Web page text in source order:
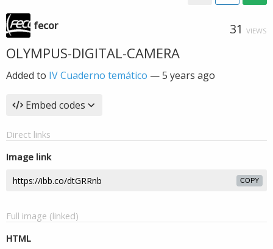
fecor 31 VIEWS
OLYMPUS-DIGITAL-CAMERA
Added to IV Cuaderno temático —5 years ago
Embed codes
Direct links
Image link
COPY
Full image (linked)
HTML